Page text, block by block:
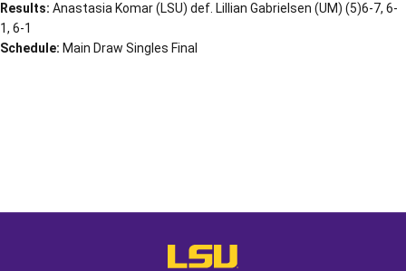
Results: Anastasia Komar (LSU) def. Lillian Gabrielsen (UM) (5)6-7, 6-
1, 6-1
Schedule: Main Draw Singles Final
LSU - The Official Athletics